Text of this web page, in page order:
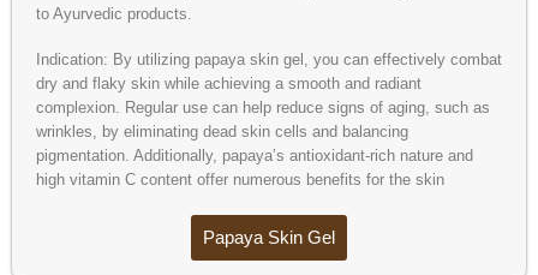
to Ayurvedic products.
Indication: By utilizing papaya skin gel, you can effectively combat
dry and flaky skin while achieving a smooth and radiant
complexion. Regular use can help reduce signs of aging, such as
wrinkles, by eliminating dead skin cells and balancing
pigmentation. Additionally, papaya’s antioxidant-rich nature and
high vitamin C content offer numerous benefits for the skin
Papaya Skin Gel